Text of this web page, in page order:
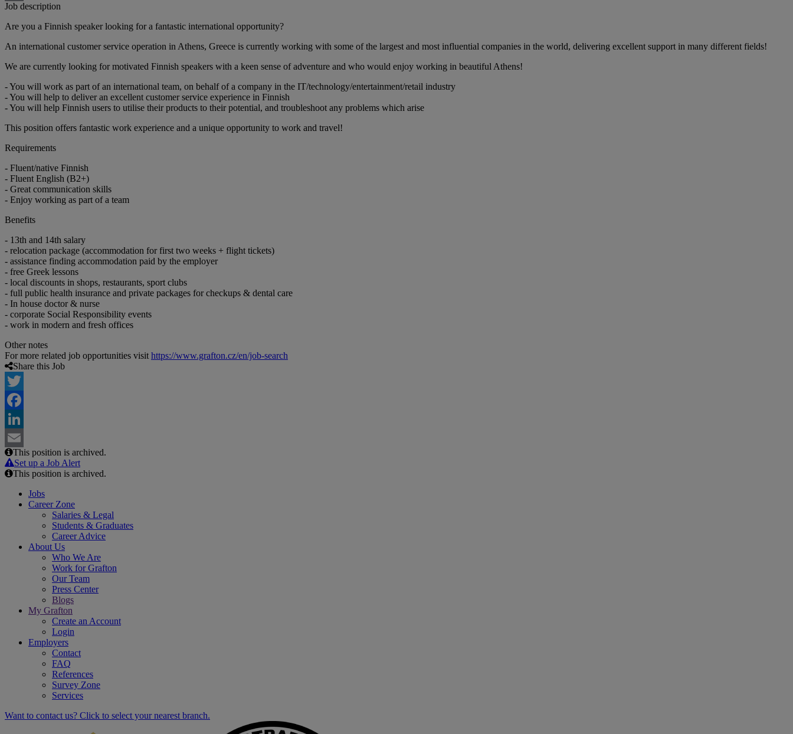
Email
Job description
Are you a Finnish speaker looking for a fantastic international opportunity?
An international customer service operation in Athens, Greece is currently working with some of the largest and most influential companies in the world, delivering excellent support in many different fields!
We are currently looking for motivated Finnish speakers with a keen sense of adventure and who would enjoy working in beautiful Athens!
- You will work as part of an international team, on behalf of a company in the IT/technology/entertainment/retail industry
- You will help to deliver an excellent customer service experience in Finnish
- You will help Finnish users to utilise their products to their potential, and troubleshoot any problems which arise
This position offers fantastic work experience and a unique opportunity to work and travel!
Requirements
- Fluent/native Finnish
- Fluent English (B2+)
- Great communication skills
- Enjoy working as part of a team
Benefits
- 13th and 14th salary
- relocation package (accommodation for first two weeks + flight tickets)
- assistance finding accommodation paid by the employer
- free Greek lessons
- local discounts in shops, restaurants, sport clubs
- full public health insurance and private packages for checkups & dental care
- In house doctor & nurse
- corporate Social Responsibility events
- work in modern and fresh offices
Other notes
For more related job opportunities visit https://www.grafton.cz/en/job-search
Share this Job
Twitter
Facebook
LinkedIn
Email
This position is archived.
Set up a Job Alert
This position is archived.
Jobs
Career Zone
Salaries & Legal
Students & Graduates
Career Advice
About Us
Who We Are
Work for Grafton
Our Team
Press Center
Blogs
My Grafton
Create an Account
Login
Employers
Contact
FAQ
References
Survey Zone
Services
Want to contact us? Click to select your nearest branch.